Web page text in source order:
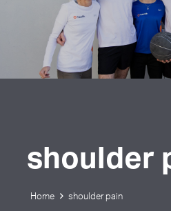
shoulder
Home shoulder pain